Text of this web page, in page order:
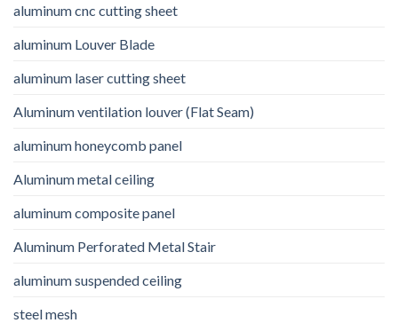
aluminum cnc cutting sheet
aluminum Louver Blade
aluminum laser cutting sheet
Aluminum ventilation louver (Flat Seam)
aluminum honeycomb panel
Aluminum metal ceiling
aluminum composite panel
Aluminum Perforated Metal Stair
aluminum suspended ceiling
steel mesh